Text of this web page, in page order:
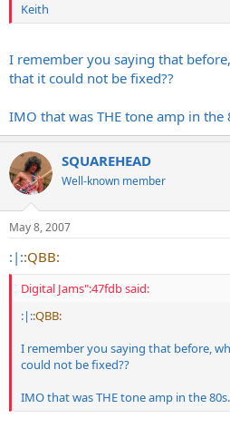
Keith
I remember you saying that
that it could not be fixed??
IMO that was THE tone amp in the
SQUAREHEAD
Well-known member
May 8, 2007
:|::QBB:
Digital Jams":47fdb said:
:|::QBB:
I remember you saying that before,
could not be fixed??
IMO that was THE tone amp in the 80s.